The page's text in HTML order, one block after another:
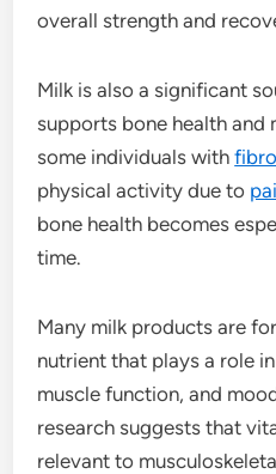
overall strength and
Milk is also a significant
supports bone health and
some individuals with
physical activity due to
bone health becomes
time.
Many milk products are
nutrient that plays a role
muscle function, and
research suggests that
relevant to